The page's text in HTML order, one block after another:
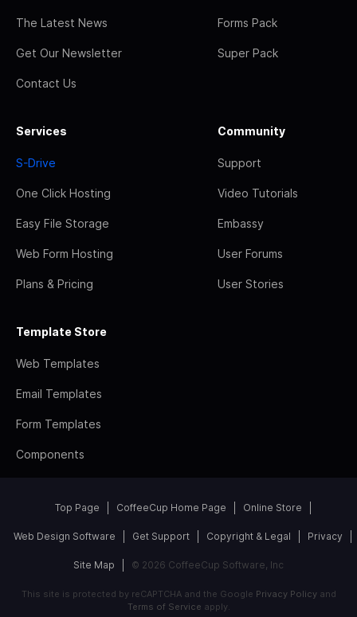
The Latest News
Get Our Newsletter
Contact Us
Forms Pack
Super Pack
Services
S-Drive
One Click Hosting
Easy File Storage
Web Form Hosting
Plans & Pricing
Community
Support
Video Tutorials
Embassy
User Forums
User Stories
Template Store
Web Templates
Email Templates
Form Templates
Components
Top Page CoffeeCup Home Page Online Store
Web Design Software Get Support Copyright & Legal Privacy
Site Map © 2026 CoffeeCup Software, Inc
This site is protected by reCAPTCHA and the Google Privacy Policyand
Terms of Service apply.